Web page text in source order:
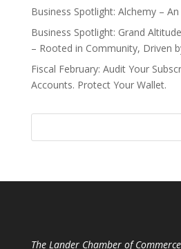
Business Spotlight: Alchemy –
Business Spotlight: Grand
– Rooted in Community, Driven
Fiscal February: Audit Your
Accounts. Protect Your Wallet.
The Lander Chamber of